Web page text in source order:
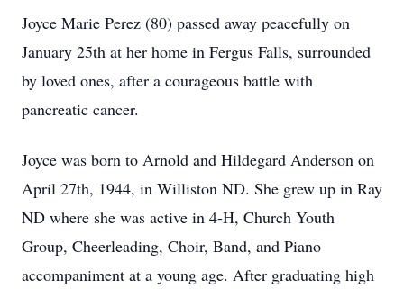
Joyce Marie Perez (80) passed away peacefully on
January 25th at her home in Fergus Falls, surrounded
by loved ones, after a courageous battle with
pancreatic cancer.
Joyce was born to Arnold and Hildegard Anderson on
April 27th, 1944, in Williston ND. She grew up in Ray
ND where she was active in 4-H, Church Youth
Group, Cheerleading, Choir, Band, and Piano
accompaniment at a young age. After graduating high